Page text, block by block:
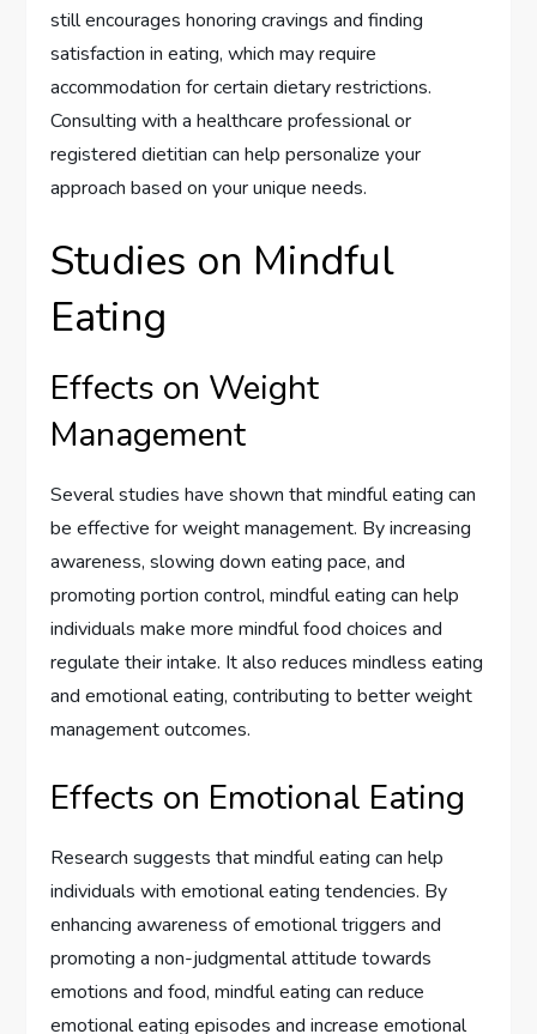
still encourages honoring cravings and finding
satisfaction in eating, which may require
accommodation for certain dietary restrictions.
Consulting with a healthcare professional or
registered dietitian can help personalize your
approach based on your unique needs.
Studies on Mindful
Eating
Effects on Weight
Management
Several studies have shown that mindful eating can
be effective for weight management. By increasing
awareness, slowing down eating pace, and
promoting portion control, mindful eating can help
individuals make more mindful food choices and
regulate their intake. It also reduces mindless eating
and emotional eating, contributing to better weight
management outcomes.
Effects on Emotional Eating
Research suggests that mindful eating can help
individuals with emotional eating tendencies. By
enhancing awareness of emotional triggers and
promoting a non-judgmental attitude towards
emotions and food, mindful eating can reduce
emotional eating episodes and increase emotional